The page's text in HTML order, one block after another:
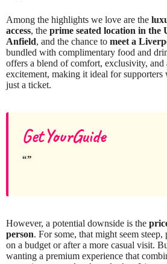
Among the highlights we love are the
access, the prime seated location in the
Anfield, and the chance to meet a
bundled with complimentary food and
offers a blend of comfort, exclusivity, and
excitement, making it ideal for supporters
just a ticket.
GetYourGuide
However, a potential downside is the
person. For some, that might seem
on a budget or after a more casual visit.
wanting a premium experience that